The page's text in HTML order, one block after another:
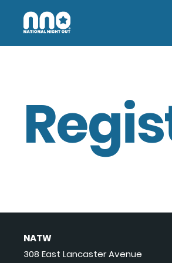
NATW
308 East Lancaster Avenue